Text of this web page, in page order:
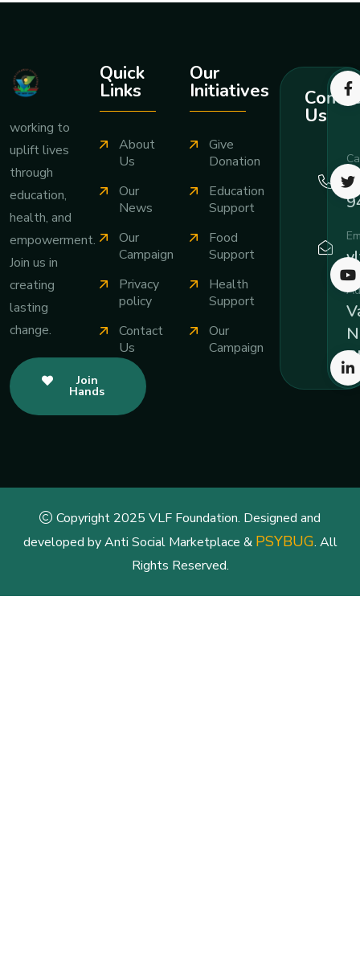
working to
uplift lives
through
education,
health, and
empowerment.
Join us in
creating
lasting
change.
Join
Hands
Quick
Links
About
Us
Our
News
Our
Campaign
Privacy
policy
Contact
Us
Our
Initiatives
Give
Donation
Education
Support
Food
Support
Health
Support
Our
Campaign
Us
Copyright 2025 VLF Foundation. Designed and
developed by Anti Social Marketplace & PSYBUG. All
Rights Reserved.